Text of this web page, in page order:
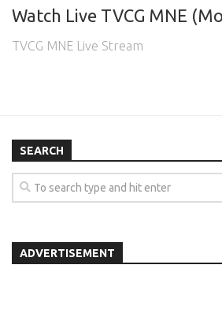
Watch Live TVCG MNE
TVCG MNE Live Stream
SEARCH
ADVERTISEMENT